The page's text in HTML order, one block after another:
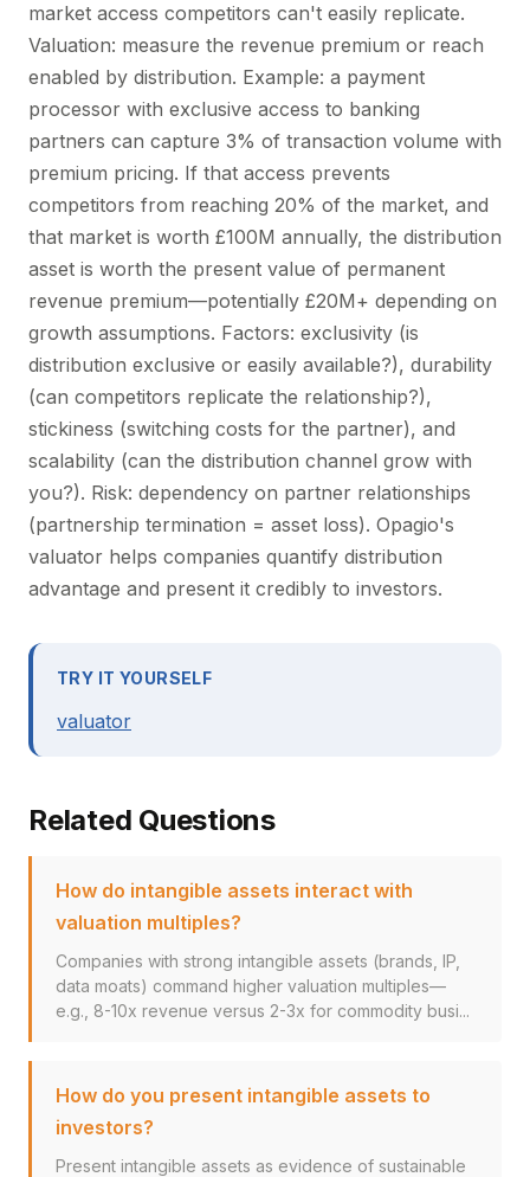
market access competitors can't easily replicate.
Valuation: measure the revenue premium or reach
enabled by distribution. Example: a payment
processor with exclusive access to banking
partners can capture 3% of transaction volume with
premium pricing. If that access prevents
competitors from reaching 20% of the market, and
that market is worth £100M annually, the distribution
asset is worth the present value of permanent
revenue premium—potentially £20M+ depending on
growth assumptions. Factors: exclusivity (is
distribution exclusive or easily available?), durability
(can competitors replicate the relationship?),
stickiness (switching costs for the partner), and
scalability (can the distribution channel grow with
you?). Risk: dependency on partner relationships
(partnership termination = asset loss). Opagio's
valuator helps companies quantify distribution
advantage and present it credibly to investors.
TRY IT YOURSELF
valuator
Related Questions
How do intangible assets interact with
valuation multiples?
Companies with strong intangible assets (brands, IP,
data moats) command higher valuation multiples—
e.g., 8-10x revenue versus 2-3x for commodity busi...
How do you present intangible assets to
investors?
Present intangible assets as evidence of sustainable